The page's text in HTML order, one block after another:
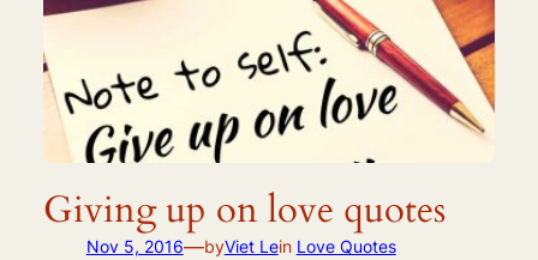
Giving up on love quotes
Nov 5, 2016—byViet Lein Love Quotes